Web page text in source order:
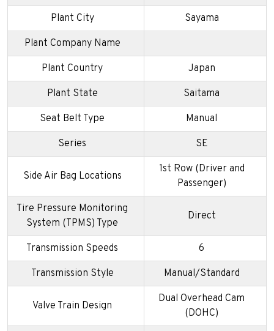
Plant City Sayama
Plant Company Name
Plant Country Japan
Plant State Saitama
Seat Belt Type Manual
Series SE
Side Air Bag Locations
1st Row (Driver and
Passenger)
Tire Pressure Monitoring
System (TPMS) Type
Direct
Transmission Speeds 6
Transmission Style Manual/Standard
Valve Train Design
Dual Overhead Cam
(DOHC)